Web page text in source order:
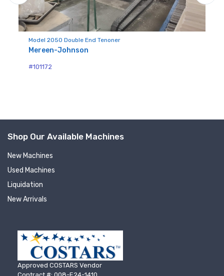
Model 2050 Double End Tenoner
Mereen-Johnson
#101172
Shop Our Available Machines
New Machines
Used Machines
Liquidation
New Arrivals
Approved COSTARS Vendor
Sign up for newly listed
machinery updates
recently listed machinery.
Email